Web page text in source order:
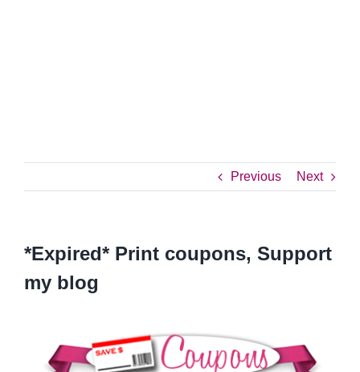
Previous Next
*Expired* Print coupons, Support
my blog